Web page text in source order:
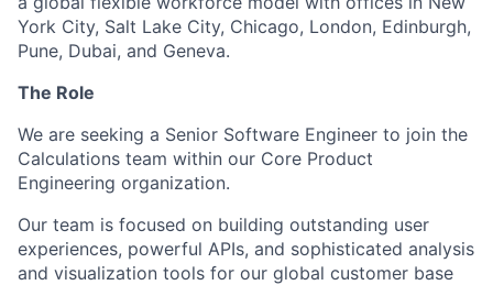
York City, Salt Lake City, Chicago, London, Edinburgh,
Pune, Dubai, and Geneva.
The Role
We are seeking a Senior Software Engineer to join the
Calculations team within our Core Product
Engineering organization.
Our team is focused on building outstanding user
experiences, powerful APIs, and sophisticated analysis
and visualization tools for our global customer base